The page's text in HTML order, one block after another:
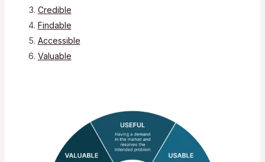
Credible
Findable
Accessible
Valuable